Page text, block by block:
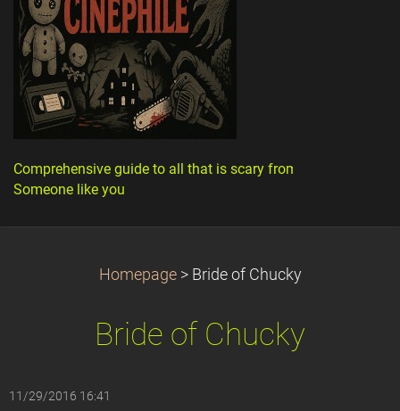
Comprehensive guide to all that is scary from
Someone like you
Homepage > Bride of Chucky
Bride of Chucky
11/29/2016 16:41